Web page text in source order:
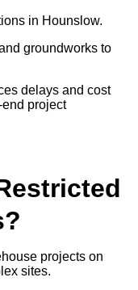
in Hounslow.
groundworks to
delays and cost
project
projects on
sites.